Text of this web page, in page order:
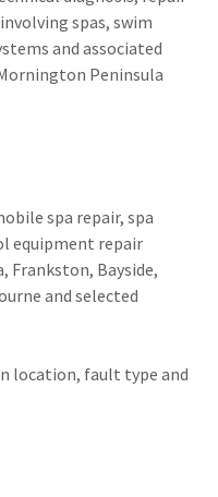
spas, swim
and associated
Peninsula
spa repair, spa
equipment repair
Frankston, Bayside,
and selected
location, fault type and